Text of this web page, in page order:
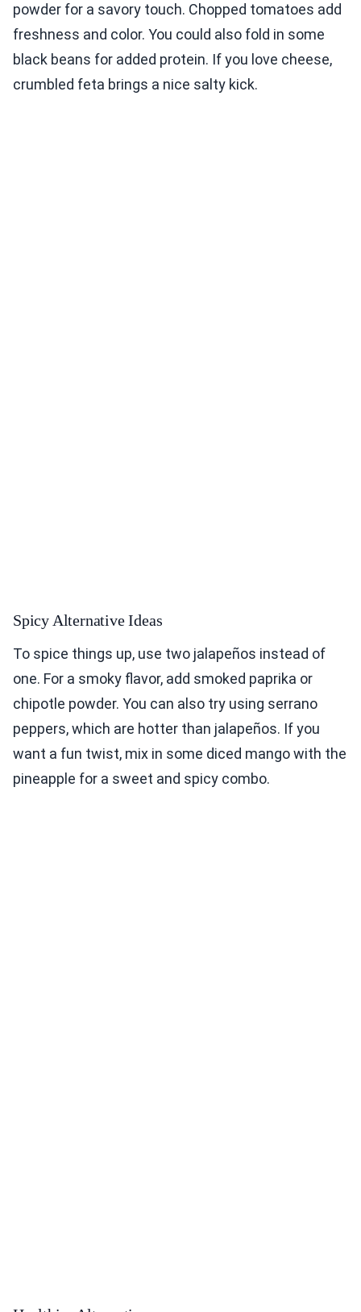
powder for a savory touch. Chopped tomatoes add
freshness and color. You could also fold in some
black beans for added protein. If you love cheese,
crumbled feta brings a nice salty kick.
Spicy Alternative Ideas
To spice things up, use two jalapeños instead of
one. For a smoky flavor, add smoked paprika or
chipotle powder. You can also try using serrano
peppers, which are hotter than jalapeños. If you
want a fun twist, mix in some diced mango with the
pineapple for a sweet and spicy combo.